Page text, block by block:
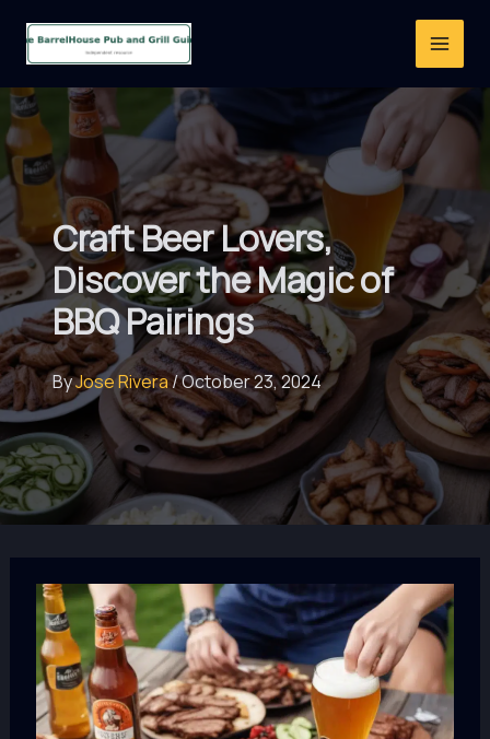
Craft Beer Lovers,
Discover the Magic of
BBQ Pairings
ByJose Rivera/October 23, 2024